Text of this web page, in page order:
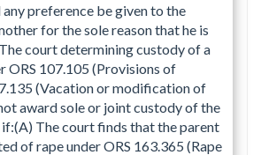
any preference be given to the
for the sole reason that he is
court determining custody of a
ORS 107.105 (Provisions of
(Vacation or modification of
award sole or joint custody of the
The court finds that the parent
of rape under ORS 163.365 (Rape